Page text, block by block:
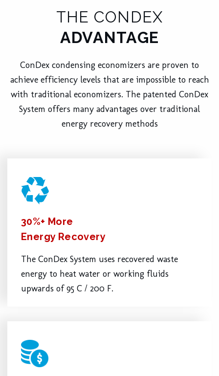
THE CONDEX
ADVANTAGE
ConDex condensing economizers are proven to
achieve efficiency levels that are impossible to reach
with traditional economizers. The patented ConDex
System offers many advantages over traditional
energy recovery methods
30%+ More
Energy Recovery
The ConDex System uses recovered waste
energy to heat water or working fluids
upwards of 95 C / 200 F.